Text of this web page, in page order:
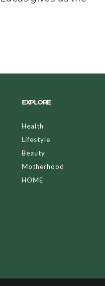
EXPLORE
Health
Lifestyle
Beauty
Motherhood
HOME